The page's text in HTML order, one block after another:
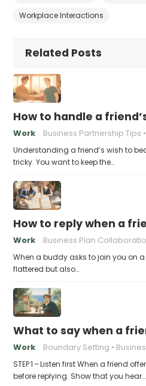
Workplace Interactions
Related Posts
How to handle a
Work Business Partnership Tips
Understanding a friend’s wish to
tricky. You want to keep the…
How to reply when a
Work Business Plan
When a buddy asks to join you on
flattered but also…
What to say when a
Work Boundary Setting
STEP 1 – Listen first When a friend
before replying. Show that you hear…